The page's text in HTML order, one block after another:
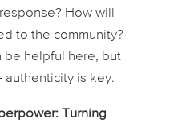
How will
to the community?
be helpful here, but
is key.
Turning